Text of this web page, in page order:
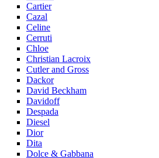
Cartier
Cazal
Celine
Cerruti
Chloe
Christian Lacroix
Cutler and Gross
Dackor
David Beckham
Davidoff
Despada
Diesel
Dior
Dita
Dolce & Gabbana